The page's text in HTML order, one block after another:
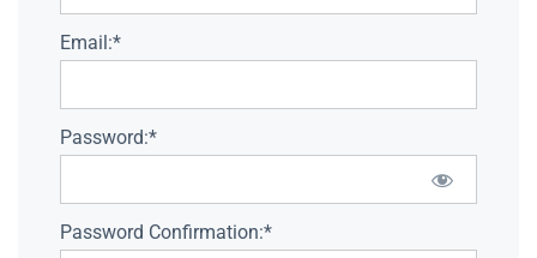
Email:*
Password:*
Password Confirmation:*